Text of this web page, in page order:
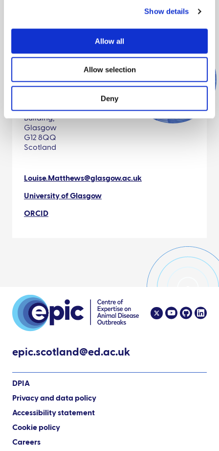
Show details
Allow all
Allow selection
Deny
University of Glasgow,
Ibahcm, Wolfson Link
Building,
Glasgow
G12 8QQ
Scotland
Louise.Matthews@glasgow.ac.uk
University of Glasgow
ORCID
epic.scotland@ed.ac.uk
DPIA
Privacy and data policy
Accessibility statement
Cookie policy
Careers